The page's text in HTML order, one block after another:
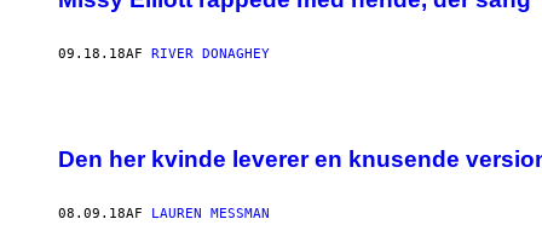
09.18.18AF RIVER DONAGHEY
Den her kvinde leverer en knusende
08.09.18AF LAUREN MESSMAN